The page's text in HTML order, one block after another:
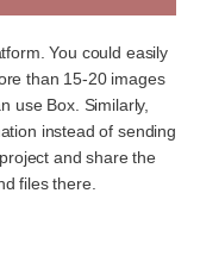
You could easily
than 15-20 images
use Box. Similarly,
instead of sending
and share the
files there.